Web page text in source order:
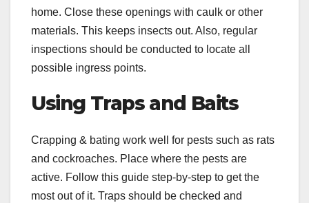
home. Close these openings with caulk or other
materials. This keeps insects out. Also, regular
inspections should be conducted to locate all
possible ingress points.
Using Traps and Baits
Crapping & bating work well for pests such as rats
and cockroaches. Place where the pests are
active. Follow this guide step-by-step to get the
most out of it. Traps should be checked and